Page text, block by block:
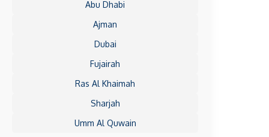
Abu Dhabi
Ajman
Dubai
Fujairah
Ras Al Khaimah
Sharjah
Umm Al Quwain